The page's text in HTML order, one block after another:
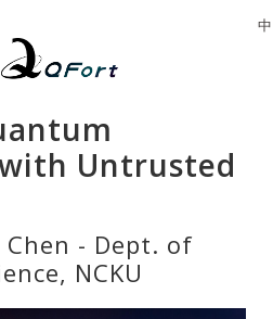
Untrusted
- Dept. of
NCKU